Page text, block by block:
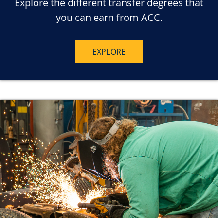
Explore the different transfer degrees that
you can earn from ACC.
EXPLORE